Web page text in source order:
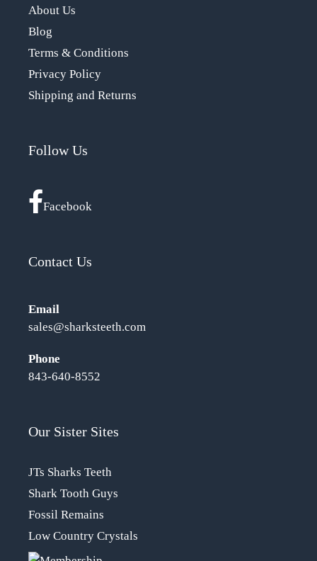
About Us
Blog
Terms & Conditions
Privacy Policy
Shipping and Returns
Follow Us
Facebook
Contact Us
Email
sales@sharksteeth.com
Phone
843-640-8552
Our Sister Sites
JTs Sharks Teeth
Shark Tooth Guys
Fossil Remains
Low Country Crystals